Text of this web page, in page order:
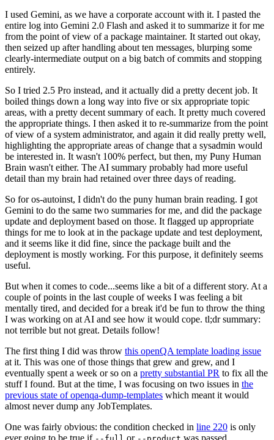
I used Gemini, as we have a corporate account with it. I pasted the
entire log into Gemini 2.0 Flash and asked it to summarize it for me
from the point of view of a package maintainer. It started out okay,
then seized up after handling about ten messages, blurping some
clearly-intermediate output on a big batch of commits and stopping
entirely.
So I tried 2.5 Pro instead, and it actually did a pretty decent job. It
boiled things down a long way into five or six appropriate topic
areas, with a pretty decent summary of each. It pretty much covered
the appropriate things. I then asked it to re-summarize from the point
of view of a system administrator, and again it did really pretty well,
highlighting the appropriate areas of change that a sysadmin would
be interested in. It wasn't 100% perfect, but then, my Puny Human
Brain wasn't either. The AI summary probably had more useful
detail than my brain had retained over three days of reading.
So for os-autoinst, I didn't do the puny human brain reading. I got
Gemini to do the same two summaries for me, and did the package
update and deployment based on those. It flagged up appropriate
things for me to look at in the package update and test deployment,
and it seems like it did fine, since the package built and the
deployment is mostly working. For this purpose, it definitely seems
useful.
But when it comes to code...seems like a bit of a different story. At a
couple of points in the last couple of weeks I was feeling a bit
mentally tired, and decided for a break it'd be fun to throw the thing
I was working on at AI and see how it would cope. tl;dr summary:
not terrible but not great. Details follow!
The first thing I did was throw this openQA template loading issue
at it. This was one of those things that grew and grew, and I
eventually spent a week or so on a pretty substantial PR to fix all the
stuff I found. But at the time, I was focusing on two issues in the
previous state of openqa-dump-templates which meant it would
almost never dump any JobTemplates.
One was fairly obvious: the condition checked in line 220 is only
ever going to be true if
or was passed.